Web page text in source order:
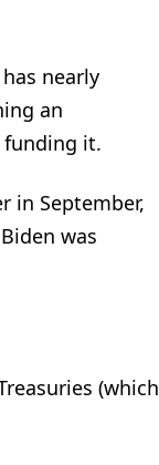
nearly
an
funding it.
in September,
was
(which